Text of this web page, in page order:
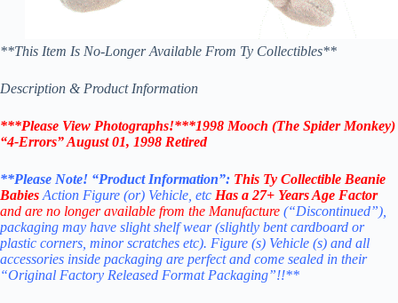
**This Item Is No-Longer Available From Ty Collectibles**
Description & Product Information
***Please View Photographs!***1998 Mooch (The Spider Monkey)
“4-Errors” August 01, 1998 Retired
**Please Note! “Product Information”: This Ty Collectible Beanie
Babies Action Figure (or) Vehicle, etc Has a 27+ Years Age Factor
and are no longer available from the Manufacture (“Discontinued”),
packaging may have slight shelf wear (slightly bent cardboard or
plastic corners, minor scratches etc). Figure (s) Vehicle (s) and all
accessories inside packaging are perfect and come sealed in their
“Original Factory Released Format Packaging”!!**